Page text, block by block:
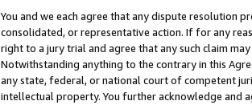
You and we each agree that any dispute resolution
consolidated, or representative action. If for any
right to a jury trial and agree that any such claim
Notwithstanding anything to the contrary in this
any state, federal, or national court of competent
intellectual property. You further acknowledge and